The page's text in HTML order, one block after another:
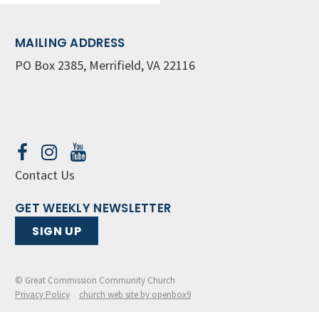
MAILING ADDRESS
PO Box 2385, Merrifield, VA 22116
Contact Us
GET WEEKLY NEWSLETTER
SIGN UP
© Great Commission Community Church
Privacy Policy
church web site by openbox9